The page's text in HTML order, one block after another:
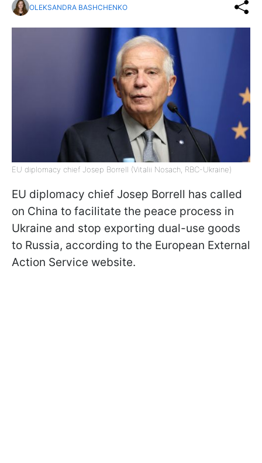
OLEKSANDRA BASHCHENKO
EU diplomacy chief Josep Borrell (Vitalii Nosach, RBC-Ukraine)
EU diplomacy chief Josep Borrell has called
on China to facilitate the peace process in
Ukraine and stop exporting dual-use goods
to Russia, according to the European External
Action Service website.